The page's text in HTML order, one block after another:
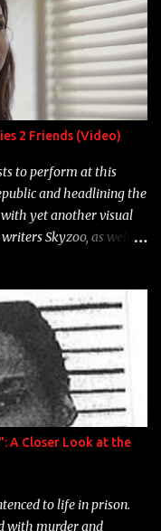
Bird" Album: Rap
in my trunk than
Control" Album:
family and your
Python" Album:
castles around my
2 Friends (Video)
to perform at this
and headlining the
with yet another visual
Skyzoo, as well as
A Closer Look at the
to life in prison.
with murder and